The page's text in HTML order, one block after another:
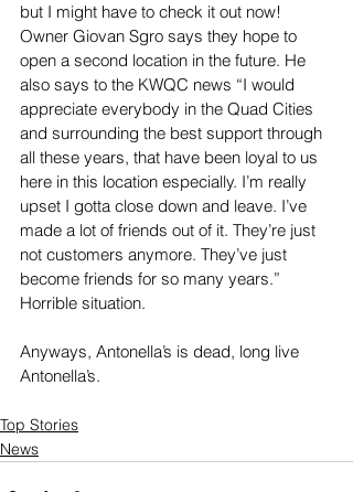
but I might have to check it out now!
Owner Giovan Sgro says they hope to
open a second location in the future. He
also says to the KWQC news “I would
appreciate everybody in the Quad Cities
and surrounding the best support through
all these years, that have been loyal to us
here in this location especially. I’m really
upset I gotta close down and leave. I’ve
made a lot of friends out of it. They’re just
not customers anymore. They’ve just
become friends for so many years.”
Horrible situation.
Anyways, Antonella’s is dead, long live
Antonella’s.
Top Stories
News